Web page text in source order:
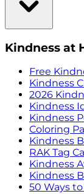
Kindness at
Free
Kindness
2026
Kindness
Kindness
Coloring
Kindness
RAK Tag
Kindness
Kindness
50 Ways